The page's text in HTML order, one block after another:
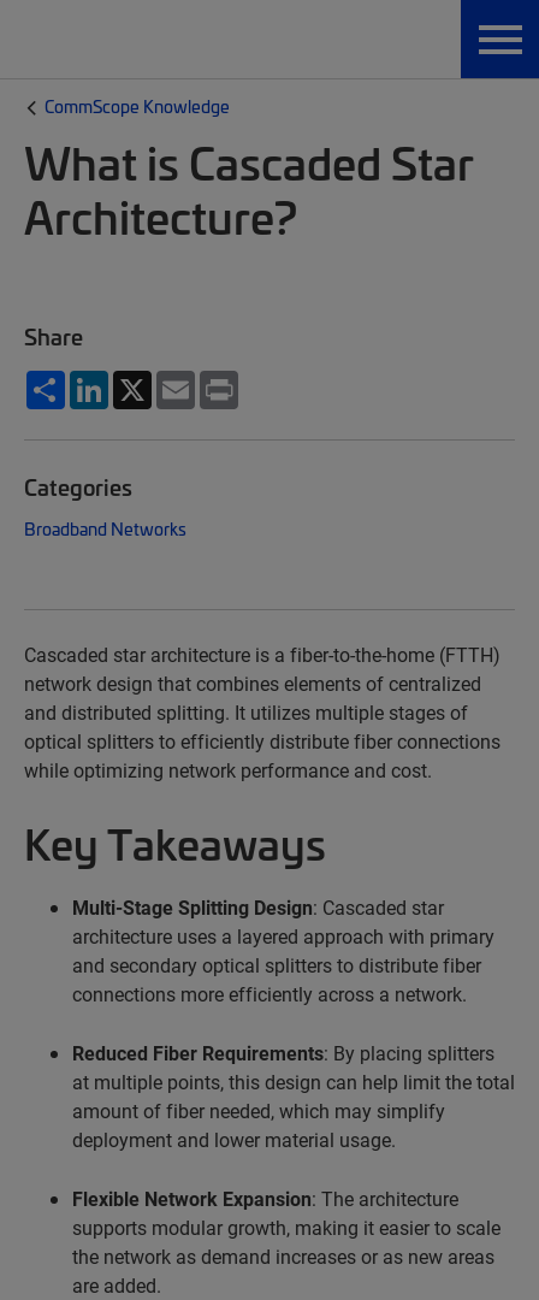
CommScope Knowledge
What is Cascaded Star
Architecture?
Share
ShareLinkedIn
X Email
Categories
Broadband Networks
Cascaded star architecture is a fiber-to-the-home (FTTH)
network design that combines elements of centralized
and distributed splitting. It utilizes multiple stages of
optical splitters to efficiently distribute fiber connections
while optimizing network performance and cost.
Key Takeaways
Multi-Stage Splitting Design: Cascaded star
architecture uses a layered approach with primary
and secondary optical splitters to distribute fiber
connections more efficiently across a network.
Reduced Fiber Requirements: By placing splitters
at multiple points, this design can help limit the total
amount of fiber needed, which may simplify
deployment and lower material usage.
Flexible Network Expansion: The architecture
supports modular growth, making it easier to scale
the network as demand increases or as new areas
are added.